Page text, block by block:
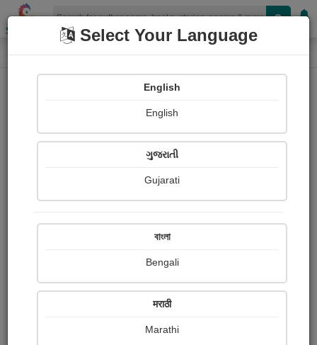
Shopizen
Home Photographs
Ajitsinh Thakor
Ratings
Share with your friends :
Select Your Language
English
English
ગુજરાતી
Gujarati
বাংলা
Bengali
मराठी
Marathi